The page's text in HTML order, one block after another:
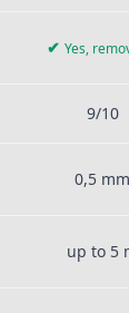
✔ Yes,
9/10
0,5 mm
up to 5